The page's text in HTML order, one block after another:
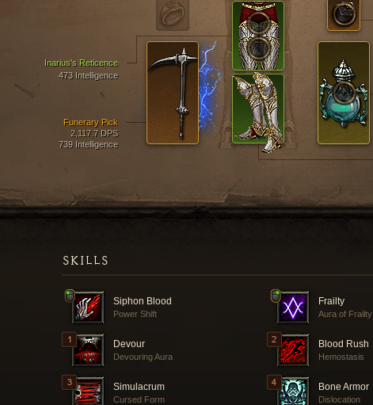
Inarius's Reticence
473 Intelligence
Funerary Pick
2,117.7 DPS
739 Intelligence
SKILLS
Siphon Blood
Power Shift
Frailty
Aura of Frailty
Devour
Devouring Aura
Blood Rush
Hemostasis
Simulacrum
Cursed Form
Bone Armor
Dislocation